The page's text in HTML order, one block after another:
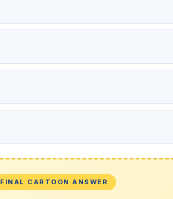
FINAL CARTOON ANSWER